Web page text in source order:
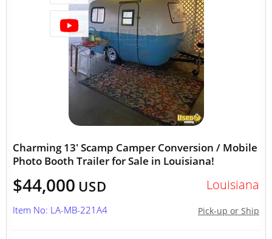
Charming 13' Scamp Camper Conversion / Mobile
Photo Booth Trailer for Sale in Louisiana!
$44,000 USD Louisiana
Pick-up or Ship
Item No: LA-MB-221A4